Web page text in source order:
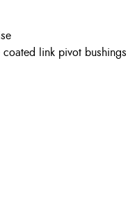
link pivot bushings